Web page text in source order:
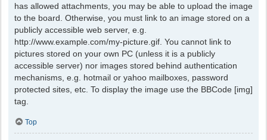
has allowed attachments, you may be able to upload the image
to the board. Otherwise, you must link to an image stored on a
publicly accessible web server, e.g.
http://www.example.com/my-picture.gif. You cannot link to
pictures stored on your own PC (unless it is a publicly
accessible server) nor images stored behind authentication
mechanisms, e.g. hotmail or yahoo mailboxes, password
protected sites, etc. To display the image use the BBCode [img]
tag.
Top